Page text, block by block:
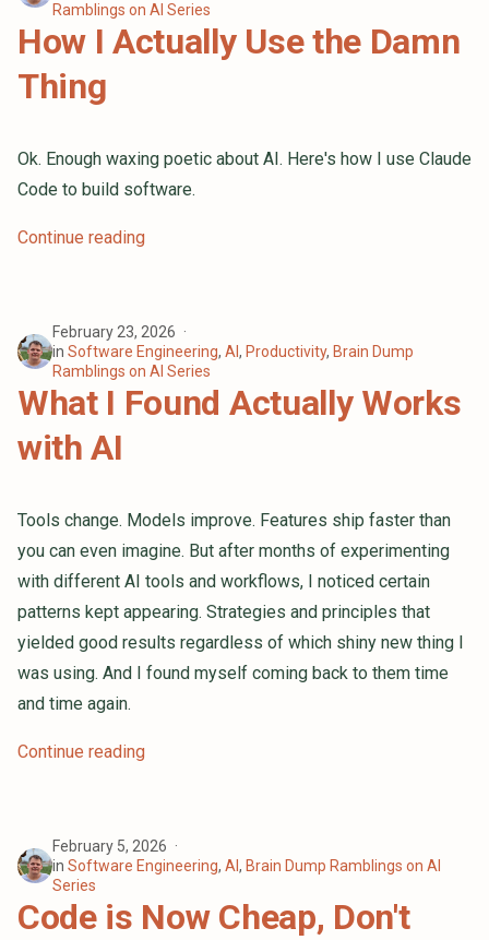
Swimming with the Sharks: A
Recap of My Second Year at
DigitalOcean
Tech Industry Interviews are
Bullshit. Let's Make Them Better
Django or Flask: How Do I Choose
My First Year at DigitalOcean
My Personal How Am I Feeling
About My Job Litmus Test
Year of the Linux Desktop
Ramblings on AI Series
How I Actually Use the Damn
Thing
Ok. Enough waxing poetic about AI. Here's how I use Claude
Code to build software.
Continue reading
February 23, 2026
in Software Engineering, AI , Productivity, Brain Dump
Ramblings on AI Series
What I Found Actually Works
with AI
Tools change. Models improve. Features ship faster than
you can even imagine. But after months of experimenting
with different AI tools and workflows, I noticed certain
patterns kept appearing. Strategies and principles that
yielded good results regardless of which shiny new thing I
was using. And I found myself coming back to them time
and time again.
Continue reading
February 5, 2026
in Software Engineering, AI , Brain Dump Ramblings on AI
Series
Code is Now Cheap, Don't